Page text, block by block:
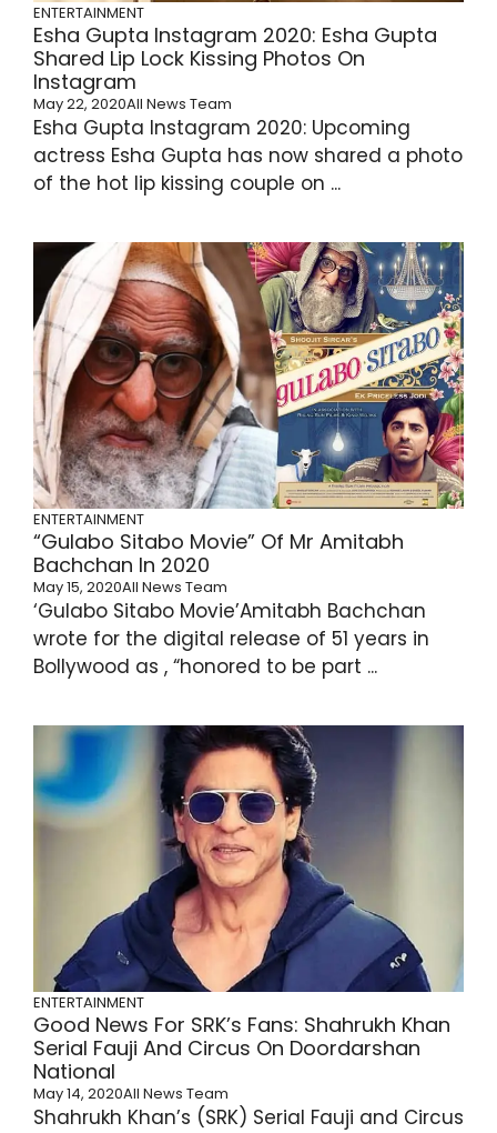
ENTERTAINMENT
Esha Gupta Instagram 2020: Esha Gupta
Shared Lip Lock Kissing Photos On
Instagram
May 22, 2020All News Team
Esha Gupta Instagram 2020: Upcoming
actress Esha Gupta has now shared a photo
of the hot lip kissing couple on ...
ENTERTAINMENT
“Gulabo Sitabo Movie” Of Mr Amitabh
Bachchan In 2020
May 15, 2020All News Team
‘Gulabo Sitabo Movie’Amitabh Bachchan
wrote for the digital release of 51 years in
Bollywood as , “honored to be part ...
ENTERTAINMENT
Good News For SRK’s Fans: Shahrukh Khan
Serial Fauji And Circus On Doordarshan
National
May 14, 2020All News Team
Shahrukh Khan’s (SRK) Serial Fauji and Circus